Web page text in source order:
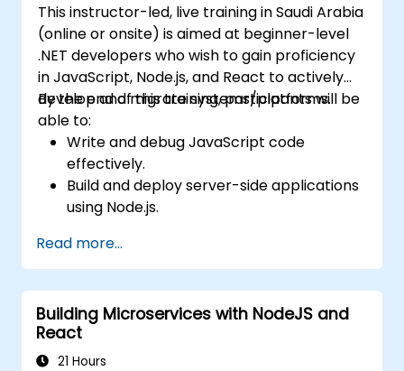
This instructor-led, live training in Saudi Arabia
(online or onsite) is aimed at beginner-level
.NET developers who wish to gain proficiency
in JavaScript, Node.js, and React to actively
develop and migrate systems/platforms.
By the end of this training, participants will be
able to:
Write and debug JavaScript code
effectively.
Build and deploy server-side applications
using Node.js.
interfaces with React.
Integrate front-end and back-end
components to create full-stack
applications.
Understand best practices for migrating
legacy systems to modern JavaScript-
Read more...
Building Microservices with NodeJS and
React
21 Hours